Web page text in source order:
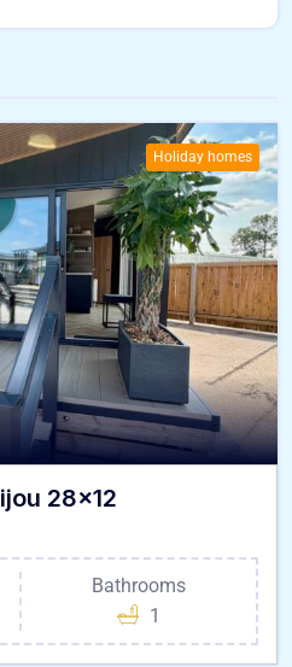
Holiday homes
28×12
Bathrooms
1